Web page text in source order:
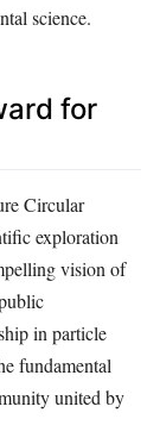
science.
for
Circular
exploration
vision of
in particle
fundamental
united by